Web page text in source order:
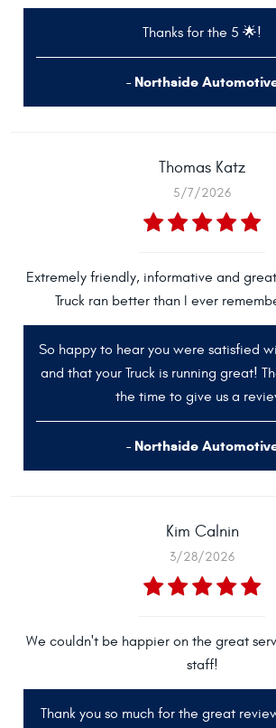
Thanks for the 5 🌟!
- Northside
Thomas Katz
5/7/2026
Extremely friendly, informative and
Truck ran better than I ever
So happy to hear you were satisfied
and that your Truck is running great!
the time to give us a
- Northside
Kim Calnin
3/28/2026
We couldn't be happier on the great
staff!
Thank you so much for the great